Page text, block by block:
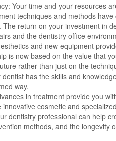
Your time and your resources
techniques and methods
return on your investment in
and the dentistry office
and new equipment
is now based on the value that
rather than just on the
has the skills and
way.
in treatment provide you
cosmetic and
dentistry professional can help
methods, and the longevity